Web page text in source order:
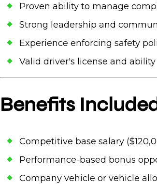
Proven ability to manage
Strong leadership and
Experience enforcing safety
Valid driver's license and
Benefits
Competitive base salary
Performance-based bonus
Company vehicle or vehicle